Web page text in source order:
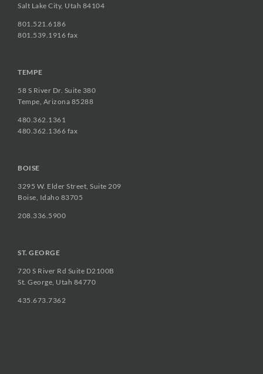
Salt Lake City, Utah 84104
801.521.6186
801.539.1916 fax
TEMPE
58 S River Dr. Suite 380
Tempe, Arizona 85288
480.362.1361
480.362.1366 fax
BOISE
3295 W. Elder Street, Suite 209
Boise, Idaho 83705
208.336.5900
ST. GEORGE
720 S River Rd Suite D2100B
St. George, Utah 84770
435.673.7362